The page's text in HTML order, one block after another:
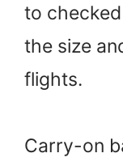
to
the size
flights.
Carry-on